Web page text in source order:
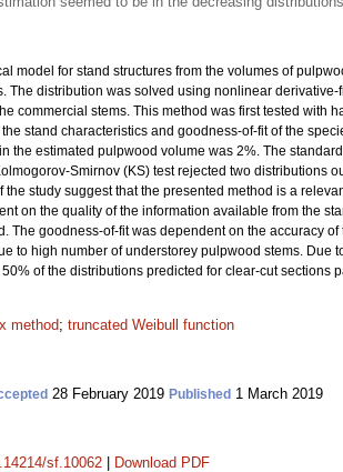
model for stand structures from the volumes of
The distribution was solved using nonlinear
commercial stems. This method was first tested with
stand characteristics and goodness-of-fit of the
the estimated pulpwood volume was 2%. The
Smirnov (KS) test rejected two distributions
study suggest that the presented method is a
on the quality of the information available from the
The goodness-of-fit was dependent on the accuracy
to high number of understorey pulpwood stems.
of the distributions predicted for clear-cut sections
method; truncated Weibull function
28 February 2019 Published 1 March 2019
sf.10062 Download PDF